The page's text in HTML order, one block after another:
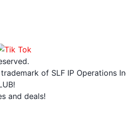
of SLF IP Operations
and deals!